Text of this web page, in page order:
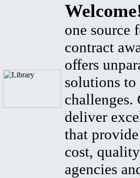
one source
contract
offers
solutions
challenges.
deliver
that
cost,
agencies